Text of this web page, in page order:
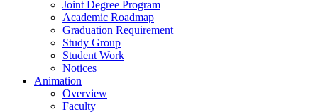
Joint Degree Program
Academic Roadmap
Graduation Requirement
Study Group
Student Work
Notices
Animation
Overview
Faculty